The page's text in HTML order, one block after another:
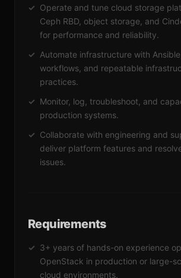
Operate and tune cloud storage
Ceph RBD, object storage, and
for performance and reliability.
Automate infrastructure with
workflows, and repeatable
practices.
Monitor, log, troubleshoot, and
production systems.
Collaborate with engineering and
deliver platform features and
issues.
Requirements
3+ years of hands-on experience
OpenStack in production or large-
cloud environments.